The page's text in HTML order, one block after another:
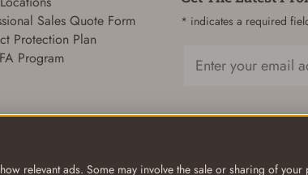
Sales Quote Form
Protection Plan
Program
* indicates a required
Email
relevant ads. Some may involve the sale or sharing of